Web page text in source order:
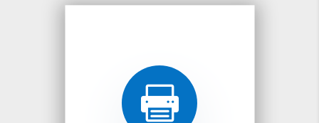
